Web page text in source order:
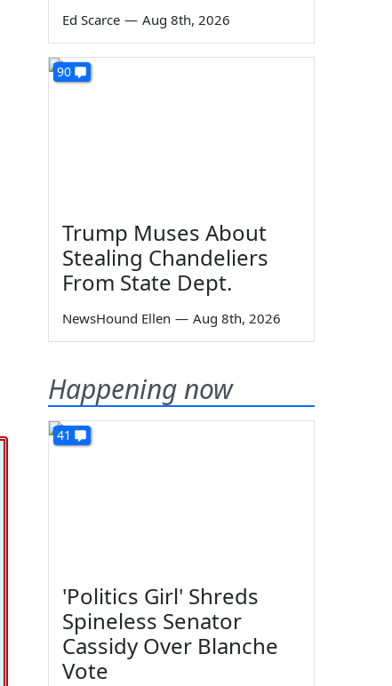
Ed Scarce — Aug 8th, 2026
90
Trump Muses About
Stealing Chandeliers
From State Dept.
NewsHound Ellen — Aug 8th, 2026
Happening now
41
'Politics Girl' Shreds
Spineless Senator
Cassidy Over Blanche
Vote